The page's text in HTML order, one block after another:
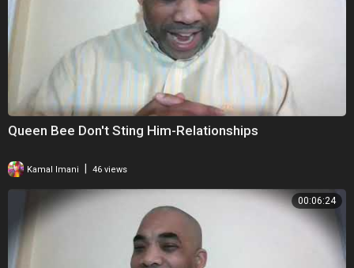
Queen Bee Don't Sting Him-Relationships
Kamal Imani 46 views
00:06:24